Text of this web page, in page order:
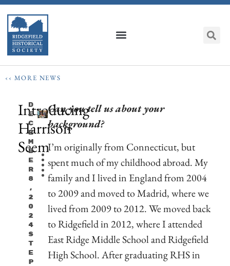
‹‹ MORE NEWS
Introducing
Harrison
Seem
D
E
C
E
M
B
E
R
8
,
2
0
2
4
S
T
E
P
Can you tell us about your
background?
I’m originally from Connecticut, but
spent much of my childhood abroad. My
family and I lived in England from 2004
to 2009 and moved to Madrid, where we
lived from 2009 to 2012. We moved back
to Ridgefield in 2012, where I attended
East Ridge Middle School and Ridgefield
High School. After graduating RHS in